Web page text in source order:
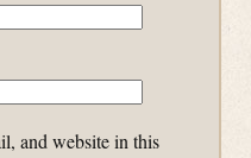
and website in this